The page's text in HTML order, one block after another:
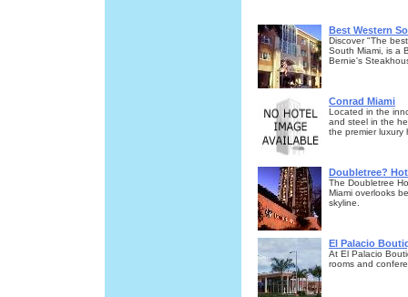
Best Western
Discover "The
South Miami, is a
Bernie's
Conrad Miami
Located in the
and steel in the
the premier luxury
Doubletree?
The Doubletree
Miami overlooks
skyline.
El Palacio
At El Palacio
rooms and